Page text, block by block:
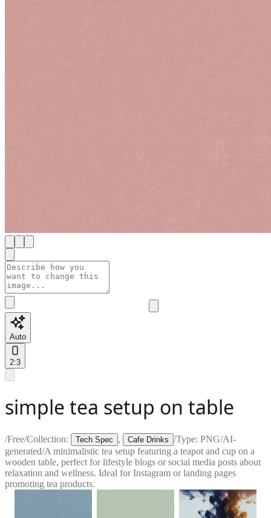
Auto
2:3
simple tea setup on table
/Free/Collection: Tech Spec , Cafe Drinks /Type: PNG/AI-
generated/A minimalistic tea setup featuring a teapot and cup on a
wooden table, perfect for lifestyle blogs or social media posts about
relaxation and wellness. Ideal for Instagram or landing pages
promoting tea products.